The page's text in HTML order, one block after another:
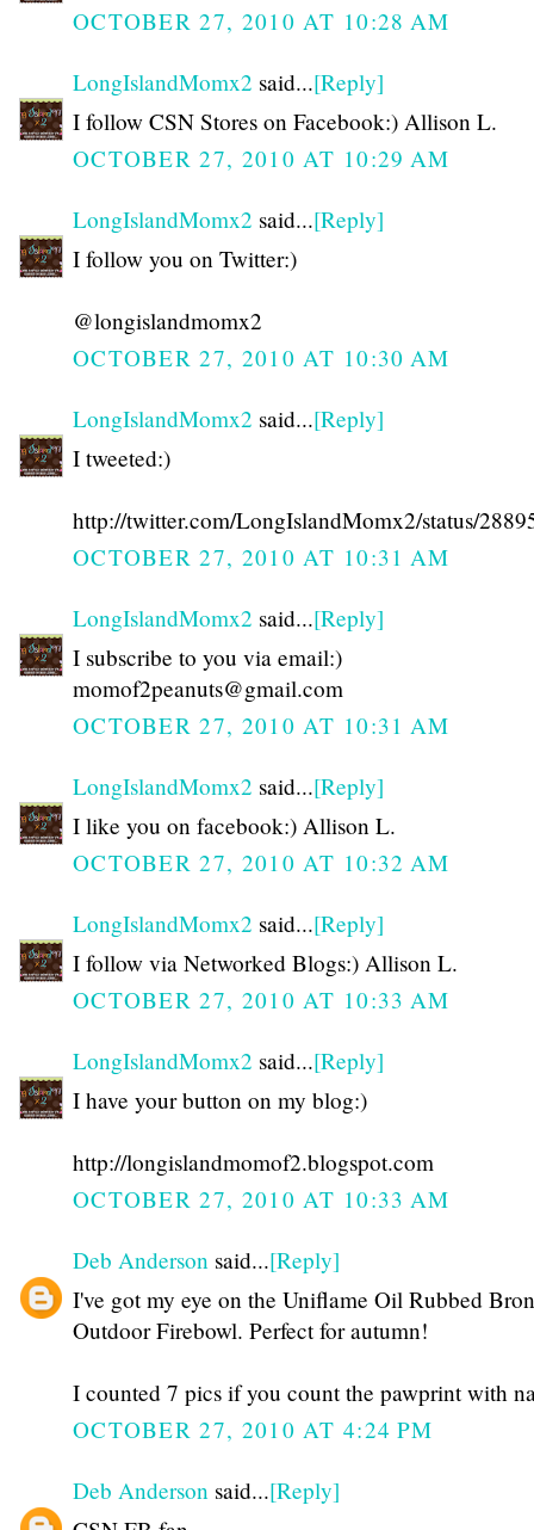
OCTOBER 27, 2010 AT 10:28 AM
LongIslandMomx2 said...[Reply]
I follow CSN Stores on Facebook:) Allison L.
OCTOBER 27, 2010 AT 10:29 AM
LongIslandMomx2 said...[Reply]
I follow you on Twitter:)
@longislandmomx2
OCTOBER 27, 2010 AT 10:30 AM
LongIslandMomx2 said...[Reply]
I tweeted:)
http://twitter.com/LongIslandMomx2/status/
OCTOBER 27, 2010 AT 10:31 AM
LongIslandMomx2 said...[Reply]
I subscribe to you via email:)
momof2peanuts@gmail.com
OCTOBER 27, 2010 AT 10:31 AM
LongIslandMomx2 said...[Reply]
I like you on facebook:) Allison L.
OCTOBER 27, 2010 AT 10:32 AM
LongIslandMomx2 said...[Reply]
I follow via Networked Blogs:) Allison L.
OCTOBER 27, 2010 AT 10:33 AM
LongIslandMomx2 said...[Reply]
I have your button on my blog:)
http://longislandmomof2.blogspot.com
OCTOBER 27, 2010 AT 10:33 AM
Deb Anderson said...[Reply]
I've got my eye on the Uniflame Oil Rubbed
Outdoor Firebowl. Perfect for autumn!
I counted 7 pics if you count the pawprint with
OCTOBER 27, 2010 AT 4:24 PM
Deb Anderson said...[Reply]